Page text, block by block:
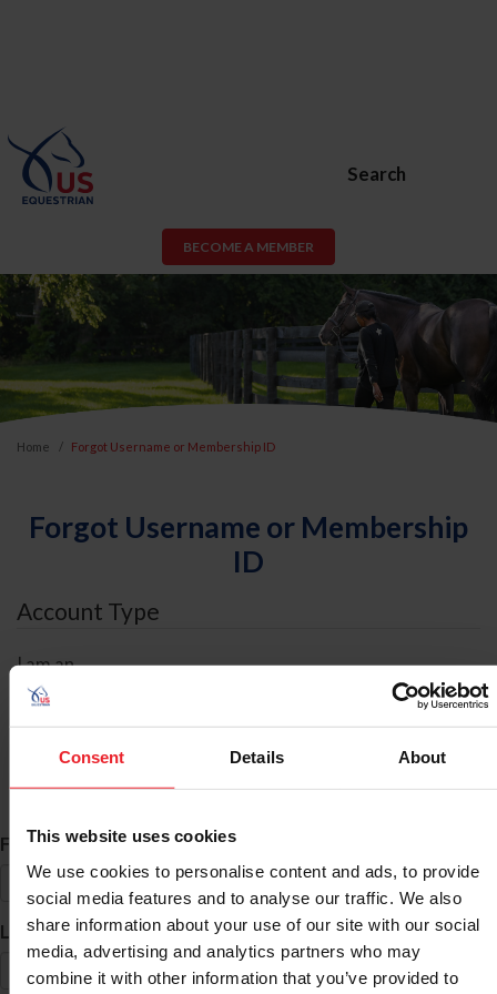
Consent Details About
This website uses cookies
We use cookies to personalise content and ads, to provide
social media features and to analyse our traffic. We also
share information about your use of our site with our social
media, advertising and analytics partners who may
combine it with other information that you’ve provided to
Search
BECOME A MEMBER
Home Forgot Username or Membership ID
Forgot Username or Membership
ID
Account Type
I am an
ID Search
First Name*
Last Name*